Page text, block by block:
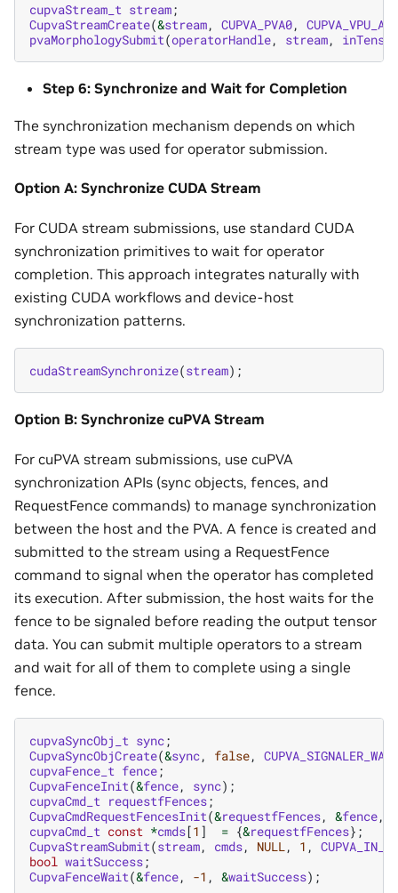
cupvaStream_t stream;
CupvaStreamCreate(&stream, CUPVA_PVA0, CUPVA_VPU_ANY
pvaMorphologySubmit(operatorHandle, stream,
Step 6: Synchronize and Wait for Completion
The synchronization mechanism depends on which
stream type was used for operator submission.
Option A: Synchronize CUDA Stream
For CUDA stream submissions, use standard CUDA
synchronization primitives to wait for operator
completion. This approach integrates naturally with
existing CUDA workflows and device-host
synchronization patterns.
cudaStreamSynchronize(stream);
Option B: Synchronize cuPVA Stream
For cuPVA stream submissions, use cuPVA
synchronization APIs (sync objects, fences, and
RequestFence commands) to manage synchronization
between the host and the PVA. A fence is created and
submitted to the stream using a RequestFence
command to signal when the operator has completed
its execution. After submission, the host waits for the
fence to be signaled before reading the output tensor
data. You can submit multiple operators to a stream
and wait for all of them to complete using a single
fence.
cupvaSyncObj_t sync;
CupvaSyncObjCreate(&sync, false,
cupvaFence_t fence;
CupvaFenceInit(&fence, sync);
cupvaCmd_t requestfFences;
CupvaCmdRequestFencesInit(&requestfFences, &fence,
cupvaCmd_t const *cmds[1 ] = {&requestfFences};
CupvaStreamSubmit(stream, cmds, NULL, 1 ,
bool waitSuccess;
CupvaFenceWait(&fence, -1 , &waitSuccess);